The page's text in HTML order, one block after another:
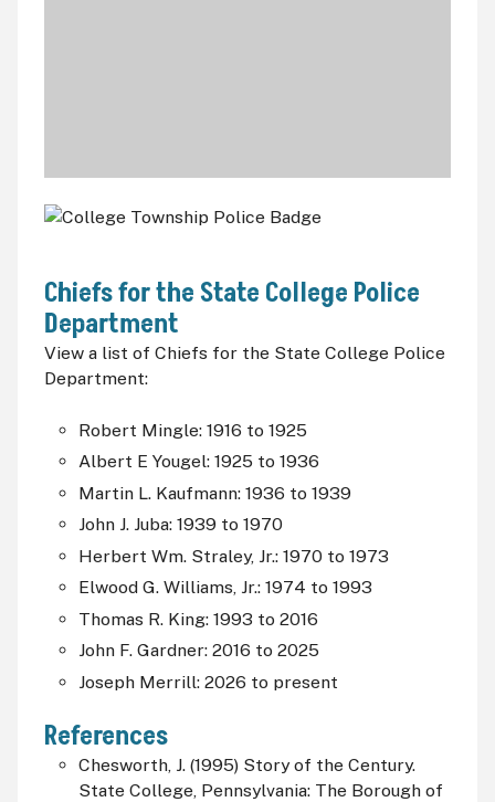
Chiefs for the State College Police
Department
View a list of Chiefs for the State College Police
Department:
Robert Mingle: 1916 to 1925
Albert E Yougel: 1925 to 1936
Martin L. Kaufmann: 1936 to 1939
John J. Juba: 1939 to 1970
Herbert Wm. Straley, Jr.: 1970 to 1973
Elwood G. Williams, Jr.: 1974 to 1993
Thomas R. King: 1993 to 2016
John F. Gardner: 2016 to 2025
Joseph Merrill: 2026 to present
References
Chesworth, J. (1995) Story of the Century.
State College, Pennsylvania: The Borough of